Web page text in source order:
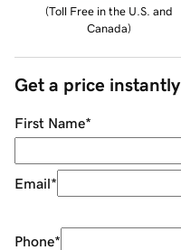
(Toll Free in the U.S. and
Canada)
Get a price instantly
First Name*
Email*
Phone*